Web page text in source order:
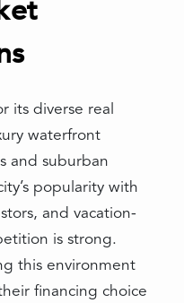
its diverse real
waterfront
and suburban
popularity with
and vacation-
is strong.
this environment
financing choice